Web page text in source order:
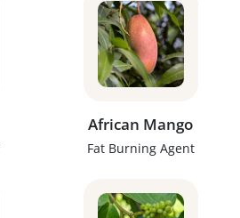
African Mango
Fat Burning Agent